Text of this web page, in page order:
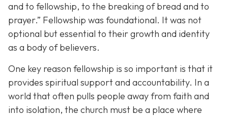
and to fellowship, to the breaking of bread and to
prayer.” Fellowship was foundational. It was not
optional but essential to their growth and identity
as a body of believers.
One key reason fellowship is so important is that it
provides spiritual support and accountability. In a
world that often pulls people away from faith and
into isolation, the church must be a place where